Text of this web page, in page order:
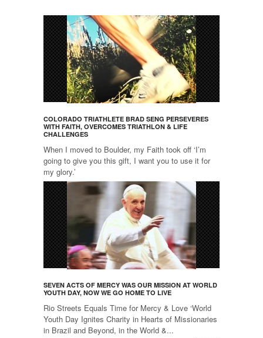
COLORADO TRIATHLETE BRAD SENG PERSEVERES
WITH FAITH, OVERCOMES TRIATHLON & LIFE
CHALLENGES
When I moved to Boulder, my Faith took off ‘I’m
going to give you this gift, I want you to use it for
my glory.’
SEVEN ACTS OF MERCY WAS OUR MISSION AT WORLD
YOUTH DAY, NOW WE GO HOME TO LIVE
Rio Streets Equals Time for Mercy & Love ‘World
Youth Day Ignites Charity in Hearts of Missionaries
in Brazil and Beyond, in the World &...